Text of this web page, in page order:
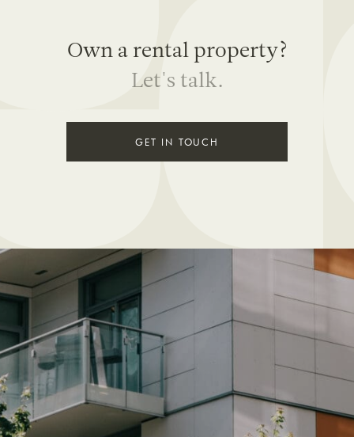
Own a rental property?
Let's talk.
GET IN TOUCH